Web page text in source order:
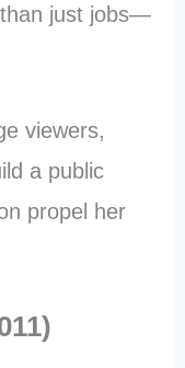
just jobs—
viewers,
a public
propel her